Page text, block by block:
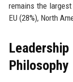
remains the
EU (28%), North
Philosophy